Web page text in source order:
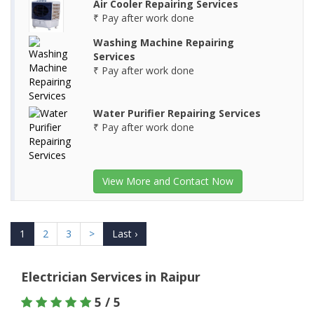
Air Cooler Repairing Services
₹ Pay after work done
Washing Machine Repairing
Services
₹ Pay after work done
Water Purifier Repairing Services
₹ Pay after work done
View More and Contact Now
1 2 3 > Last ›
Electrician Services in Raipur
5 / 5